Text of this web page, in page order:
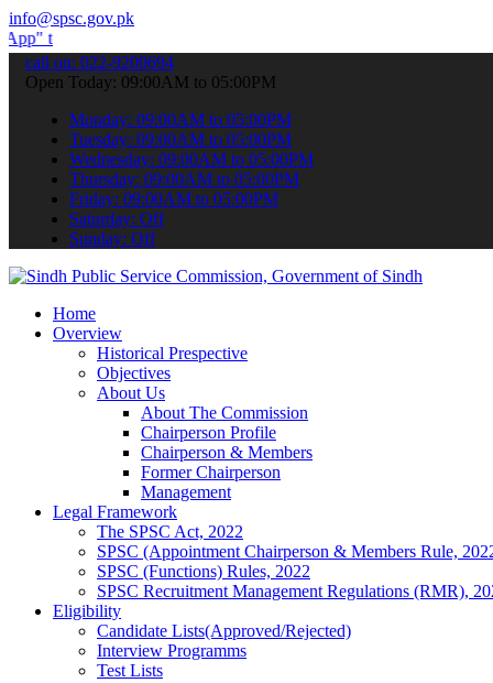
info@spsc.gov.pk
your applications online & stay informed about the latest SPSC
call on: 022-9200694
Open Today: 09:00AM to 05:00PM
Monday: 09:00AM to 05:00PM
Tuesday: 09:00AM to 05:00PM
Wednesday: 09:00AM to 05:00PM
Thursday: 09:00AM to 05:00PM
Friday: 09:00AM to 05:00PM
Saturday: Off
Sunday: Off
Home
Overview
Historical Prespective
Objectives
About Us
About The Commission
Chairperson Profile
Chairperson & Members
Former Chairperson
Management
Legal Framework
The SPSC Act, 2022
SPSC (Appointment Chairperson & Members Rule,
SPSC (Functions) Rules, 2022
SPSC Recruitment Management Regulations (RMR),
Eligibility
Candidate Lists(Approved/Rejected)
Interview Programms
Test Lists